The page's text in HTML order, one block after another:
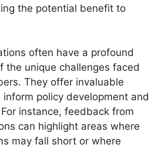
the potential benefit to
often have a profound
the unique challenges faced
They offer invaluable
policy development and
instance, feedback from
can highlight areas where
may fall short or where